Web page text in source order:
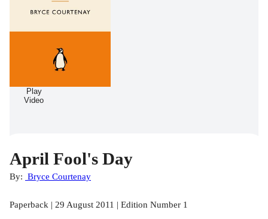
Play
Video
April Fool's Day
By: Bryce Courtenay
Paperback | 29 August 2011 | Edition Number 1